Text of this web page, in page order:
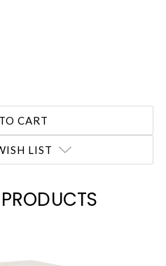
LIST